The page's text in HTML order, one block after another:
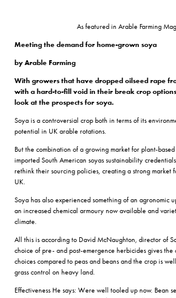
As featured in Arable Farming
Meeting the demandfor home-grown soya
by Arable Farming
With growers that have dropped oilseed rape
with a hard-to-fill void in their break crop
look at the prospects for soya.
Soya is a controversial crop both in terms of its
potential in UK arable rotations.
But the combination of a growing market for plant-
imported South American soyas sustainability
rethink their sourcing policies, creating a strong market
UK.
Soya has also experienced something of an agronomic
an increased chemical armoury now available and
climate.
All this is according to David McNaughton, director of
choice of pre- and post-emergence herbicides gives the
choices compared to peas and beans and the crop is
grass control on heavy land.
Effectiveness He says: Were well tooled up now. Bean